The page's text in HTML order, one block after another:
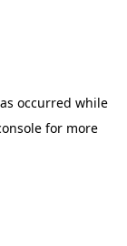
occurred while
for more